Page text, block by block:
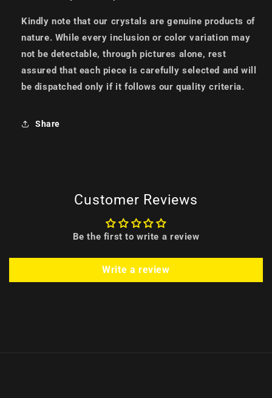
Kindly note that our crystals are genuine products of
nature. While every inclusion or color variation may
not be detectable, through pictures alone, rest
assured that each piece is carefully selected and will
be dispatched only if it follows our quality criteria.
Share
Customer Reviews
Be the first to write a review
Write a review